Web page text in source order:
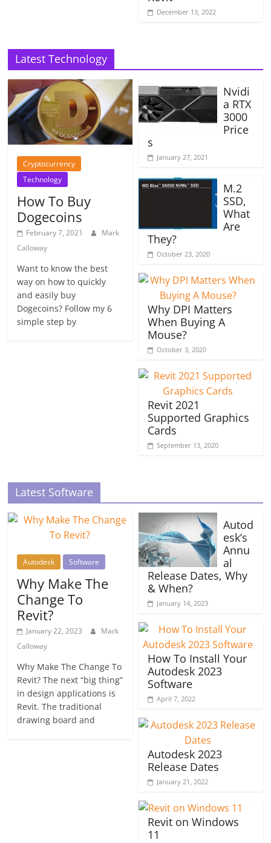
December 13, 2022
Latest Technology
Cryptocurrency
Technology
How To Buy
Dogecoins
February 7, 2021
Mark
Calloway
Want to know the best
way on how to quickly
and easily buy
Dogecoins? Follow my 6
simple step by
Nvidi
a RTX
3000
Price
s
January 27, 2021
M.2
SSD,
What
Are
They?
October 23, 2020
Why DPI Matters
When Buying A
Mouse?
October 3, 2020
Revit 2021
Supported Graphics
Cards
September 13, 2020
Latest Software
Autodesk Software
Why Make The
Change To
Revit?
January 22, 2023
Mark
Calloway
Why Make The Change To
Revit? The next “big thing”
in design applications is
Revit. The traditional
drawing board and
Autod
esk’s
Annu
al
Release Dates, Why
& When?
January 14, 2023
How To Install Your
Autodesk 2023
Software
April 7, 2022
Autodesk 2023
Release Dates
January 21, 2022
Revit on Windows
11